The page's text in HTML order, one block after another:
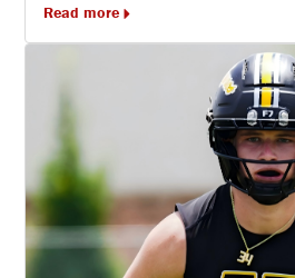
Read more